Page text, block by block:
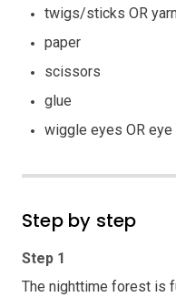
twigs/sticks OR
paper
scissors
glue
wiggle eyes OR
Step by step
Step 1
The nighttime forest is